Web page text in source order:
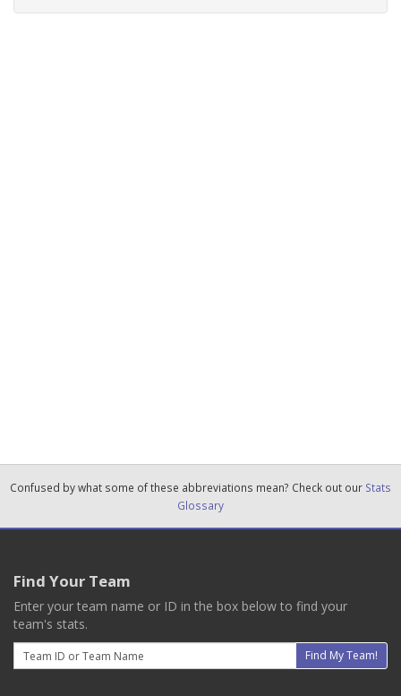
Confused by what some of these abbreviations mean? Check out our Stats
Glossary
Find Your Team
Enter your team name or ID in the box below to find your
team's stats.
Email
Find My Team!